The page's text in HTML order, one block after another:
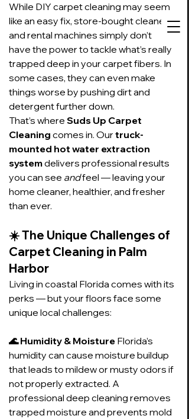
Suds Up Carpet Cleaning
Carpet Cleaning
Pet Urine & Odor Removal
Upholstery Cleaning
Tile and Grout
Text or call to get
on our schedule
727-534-3332
While DIY carpet cleaning may seem
like an easy fix, store-bought cleaners
and rental machines simply don’t
have the power to tackle what’s really
trapped deep in your carpet fibers. In
some cases, they can even make
things worse by pushing dirt and
detergent further down.
That’s where Suds Up Carpet
Cleaning comes in. Our truck-
mounted hot water extraction
system delivers professional results
you can see and feel — leaving your
home cleaner, healthier, and fresher
than ever.
☀️ The Unique Challenges of
Carpet Cleaning in Palm
Harbor
Living in coastal Florida comes with its
perks — but your floors face some
unique local challenges:
🌊 Humidity & Moisture Florida’s
humidity can cause moisture buildup
that leads to mildew or musty odors if
not properly extracted. A
professional deep cleaning removes
trapped moisture and prevents mold